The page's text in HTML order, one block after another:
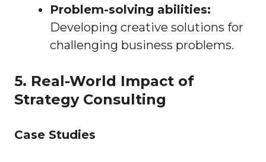
Problem-solving abilities:
Developing creative solutions for
challenging business problems.
5. Real-World Impact of
Strategy Consulting
Case Studies